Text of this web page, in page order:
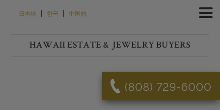
日本語 | 한국 | 中国的
HAWAII ESTATE & JEWELRY BUYERS
(808) 729-6000